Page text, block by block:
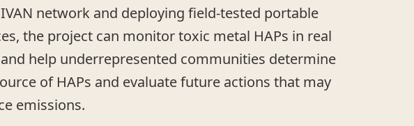
network and deploying field-tested portable
the project can monitor toxic metal HAPs in real
help underrepresented communities determine
of HAPs and evaluate future actions that may
emissions.